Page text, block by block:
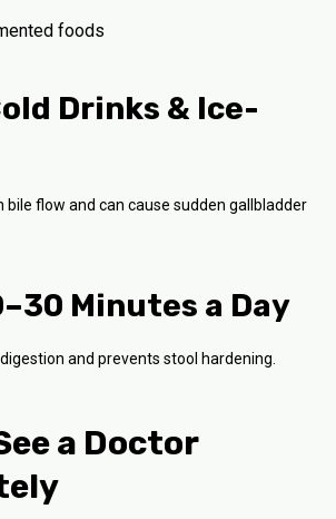
foods
Drinks & Ice-
bile flow and can cause sudden gallbladder
Minutes a Day
and prevents stool hardening.
a Doctor